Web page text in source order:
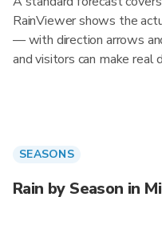
RainViewer shows the
— with direction arrows
and visitors can make real
SEASONS
Rain by Season in